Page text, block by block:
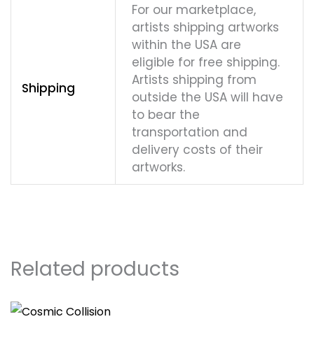
Shipping
For our marketplace,
artists shipping artworks
within the USA are
eligible for free shipping.
Artists shipping from
outside the USA will have
to bear the
transportation and
delivery costs of their
artworks.
Related products